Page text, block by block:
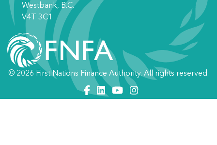
Westbank, B.C.
V4T 3C1
© 2026 First Nations Finance Authority. All rights reserved.